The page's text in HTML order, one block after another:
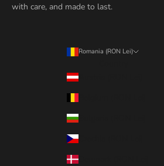
with care, and made to last.
Romania (RON Lei)
Austria (RON Lei)
Bulgaria (RON Lei)
Czechia (RON Lei)
Denmark (RON Lei)